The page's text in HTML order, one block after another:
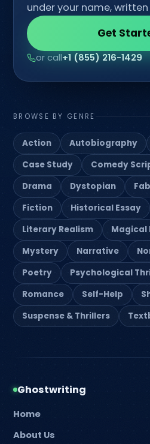
under your name,
Get
or call+1 (855) 216-1429
BROWSE BY GENRE
Action Autobiography
Case Study
Comedy
Drama
Dystopian
Fiction
Historical Essay
Literary Realism
Magical
Mystery
Narrative
Poetry
Psychological
Romance
Self-Help
Suspense & Thrillers
Ghostwriting
Home
About Us